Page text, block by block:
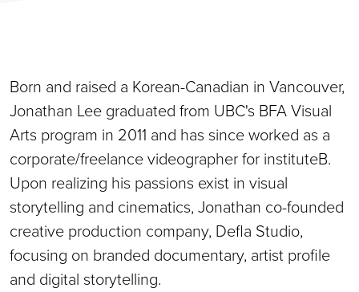
Born and raised a Korean-Canadian in Vancouver,
Jonathan Lee graduated from UBC's BFA Visual
Arts program in 2011 and has since worked as a
corporate/freelance videographer for instituteB.
Upon realizing his passions exist in visual
storytelling and cinematics, Jonathan co-founded
creative production company, Defla Studio,
focusing on branded documentary, artist profile
and digital storytelling.